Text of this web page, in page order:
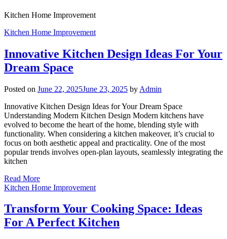
Kitchen Home Improvement
Kitchen Home Improvement
Innovative Kitchen Design Ideas For Your
Dream Space
Posted on June 22, 2025June 23, 2025 by Admin
Innovative Kitchen Design Ideas for Your Dream Space
Understanding Modern Kitchen Design Modern kitchens have
evolved to become the heart of the home, blending style with
functionality. When considering a kitchen makeover, it’s crucial to
focus on both aesthetic appeal and practicality. One of the most
popular trends involves open-plan layouts, seamlessly integrating the
kitchen
Read More
Kitchen Home Improvement
Transform Your Cooking Space: Ideas
For A Perfect Kitchen